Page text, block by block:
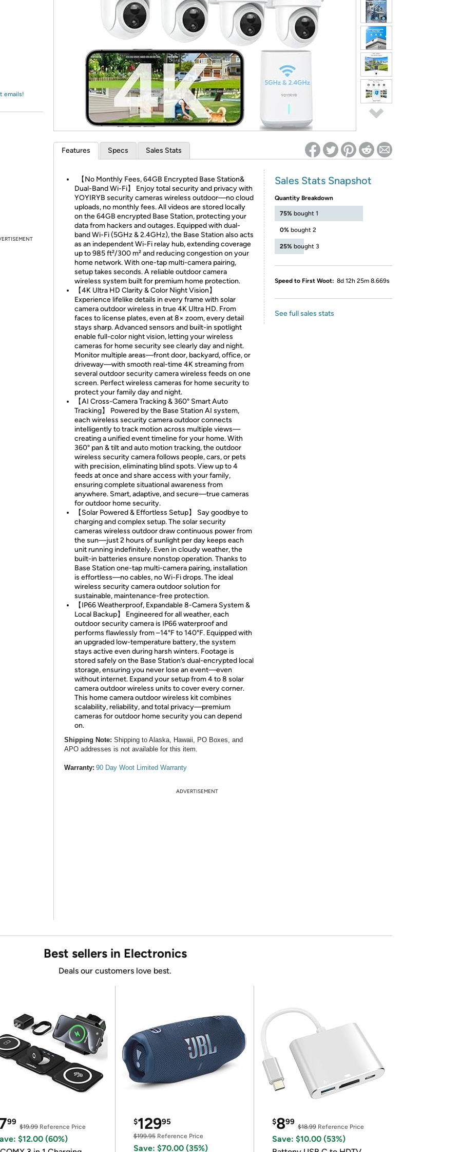
*Re-login required on Woot! for benefits to take effect
emails!
Features Specs Sales Stats
【No Monthly Fees, 64GB Encrypted Base Station&
Dual-Band Wi-Fi】 Enjoy total security and privacy with
YOYIRYB security cameras wireless outdoor—no cloud
uploads, no monthly fees. All videos are stored locally
on the 64GB encrypted Base Station, protecting your
data from hackers and outages. Equipped with dual-
band Wi-Fi (5GHz & 2.4GHz), the Base Station also acts
as an independent Wi-Fi relay hub, extending coverage
up to 985 ft²/300 m² and reducing congestion on your
home network. With one-tap multi-camera pairing,
setup takes seconds. A reliable outdoor camera
wireless system built for premium home protection.
【4K Ultra HD Clarity & Color Night Vision】
Experience lifelike details in every frame with solar
camera outdoor wireless in true 4K Ultra HD. From
faces to license plates, even at 8× zoom, every detail
stays sharp. Advanced sensors and built-in spotlight
enable full-color night vision, letting your wireless
cameras for home security see clearly day and night.
Monitor multiple areas—front door, backyard, office, or
driveway—with smooth real-time 4K streaming from
several outdoor security camera wireless feeds on one
screen. Perfect wireless cameras for home security to
protect your family day and night.
【AI Cross-Camera Tracking & 360° Smart Auto
Tracking】 Powered by the Base Station AI system,
each wireless security camera outdoor connects
intelligently to track motion across multiple views—
creating a unified event timeline for your home. With
360° pan & tilt and auto motion tracking, the outdoor
wireless security camera follows people, cars, or pets
with precision, eliminating blind spots. View up to 4
feeds at once and share access with your family,
ensuring complete situational awareness from
anywhere. Smart, adaptive, and secure—true cameras
for outdoor home security.
【Solar Powered & Effortless Setup】 Say goodbye to
charging and complex setup. The solar security
cameras wireless outdoor draw continuous power from
the sun—just 2 hours of sunlight per day keeps each
unit running indefinitely. Even in cloudy weather, the
built-in batteries ensure nonstop operation. Thanks to
Base Station one-tap multi-camera pairing, installation
is effortless—no cables, no Wi-Fi drops. The ideal
wireless security camera outdoor solution for
sustainable, maintenance-free protection.
【IP66 Weatherproof, Expandable 8-Camera System &
Local Backup】 Engineered for all weather, each
outdoor security camera is IP66 waterproof and
performs flawlessly from –14°F to 140°F. Equipped with
an upgraded low-temperature battery, the system
stays active even during harsh winters. Footage is
stored safely on the Base Station’s dual-encrypted local
storage, ensuring you never lose an event—even
without internet. Expand your setup from 4 to 8 solar
camera outdoor wireless units to cover every corner.
This home camera outdoor wireless kit combines
scalability, reliability, and total privacy—premium
cameras for outdoor home security you can depend
on.
Shipping Note: Shipping to Alaska, Hawaii, PO Boxes, and
APO addresses is not available for this item.
Warranty: 90 Day Woot Limited Warranty
Sales Stats Snapshot
Quantity Breakdown
75% bought 1
0% bought 2
25% bought 3
Speed to First Woot: 8d 12h 25m 8.669s
See full sales stats
ADVERTISEMENT
Best sellers in Electronics
Deals our customers love best.
99
$19.99Reference Price
$12.00 (60%)
$12995
$199.95Reference Price
Save: $70.00 (35%)
$899
$18.99Reference Price
Save: $10.00 (53%)